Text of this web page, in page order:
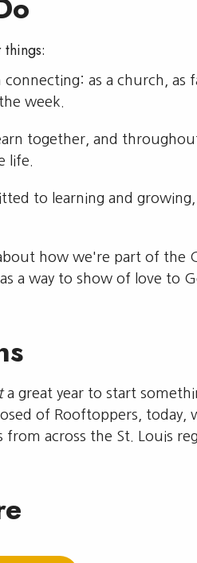
as a church, as
week.
together, and
life.
to learning and growing,
how we're part of the
a way to show of love to
a great year to start
of Rooftoppers, today,
across the St. Louis